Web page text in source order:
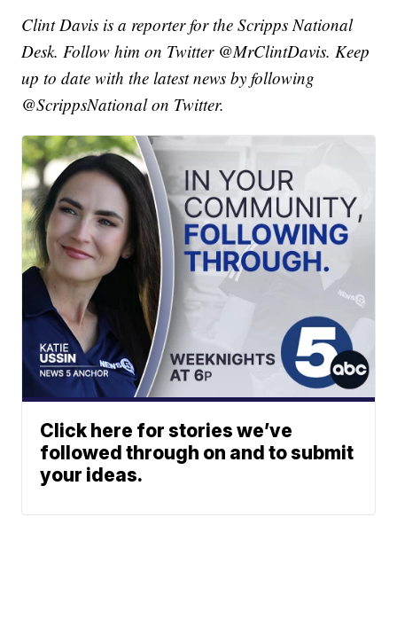
Clint Davis is a reporter for the Scripps National
Desk. Follow him on Twitter @MrClintDavis. Keep
up to date with the latest news by following
@ScrippsNational on Twitter.
Click here for stories we’ve
followed through on and to submit
your ideas.